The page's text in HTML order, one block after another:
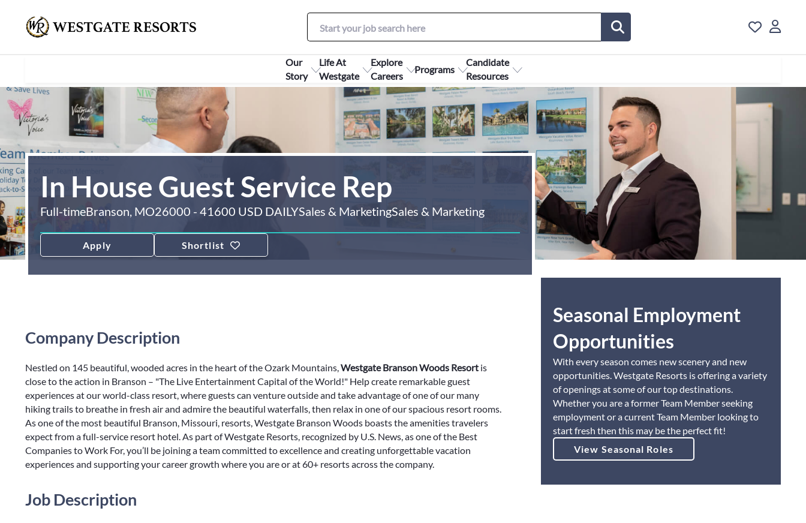
Our
Story
Life At
Westgate
Explore
Careers
Programs
Candidate
Resources
In House Guest Service Rep
Full-timeBranson, MO26000 - 41600 USD DAILYSales & MarketingSales & Marketing
Apply Shortlist
Company Description
Nestled on 145 beautiful, wooded acres in the heart of the Ozark Mountains,Westgate Branson Woods Resort is
close to the action in Branson – "The Live Entertainment Capital of the World!" Help create remarkable guest
experiences at our world-class resort, where guests can venture outside and take advantage of one of our many
hiking trails to breathe in fresh air and admire the beautiful waterfalls, then relax in one of our spacious resort rooms.
As one of the most beautiful Branson, Missouri, resorts, Westgate Branson Woods boasts the amenities travelers
expect from a full-service resort hotel. As part of Westgate Resorts, recognized by U.S. News, as one of the Best
Companies to Work For, you’ll be joining a team committed to excellence and creating unforgettable vacation
experiences and supporting your career growth where you are or at 60+ resorts across the company.
Job Description
Seasonal Employment
Opportunities
With every season comes new scenery and new
opportunities. Westgate Resorts is offering a variety
of openings at some of our top destinations.
Whether you are a former Team Member seeking
employment or a current Team Member looking to
start fresh then this may be the perfect fit!
View Seasonal Roles